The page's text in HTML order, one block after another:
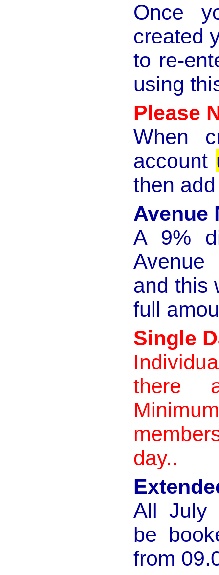
Once
created
to re-
using
Please
When
account
then
Avenue
A 9%
and this
full
Single
there
day..
All July
be
from